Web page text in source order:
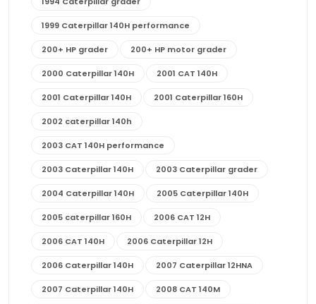
1999 Caterpillar 140H performance
200+ HP grader 200+ HP motor grader
2000 Caterpillar 140H 2001 CAT 140H
2001 Caterpillar 140H 2001 Caterpillar 160H
2002 caterpillar 140h
2003 CAT 140H performance
2003 Caterpillar 140H 2003 Caterpillar grader
2004 Caterpillar 140H 2005 Caterpillar 140H
2005 caterpillar 160H 2006 CAT 12H
2006 CAT 140H 2006 Caterpillar 12H
2006 Caterpillar 140H 2007 Caterpillar 12HNA
2007 Caterpillar 140H 2008 CAT 140M